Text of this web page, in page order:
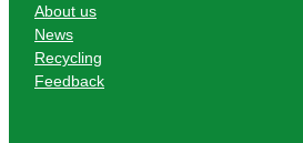
About us
News
Recycling
Feedback